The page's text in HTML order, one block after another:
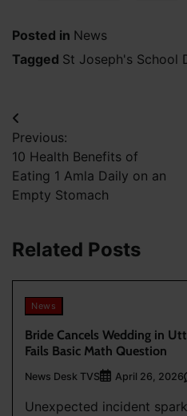
Posted in News
Tagged St Joseph's School
Post
navigation
Previous:
10 Health Benefits of
Eating 1 Amla Daily on an
Empty Stomach
Related Posts
News
Bride Cancels Wedding in
Fails Basic Math Question
News Desk TVS April 26, 2026
Unexpected incident